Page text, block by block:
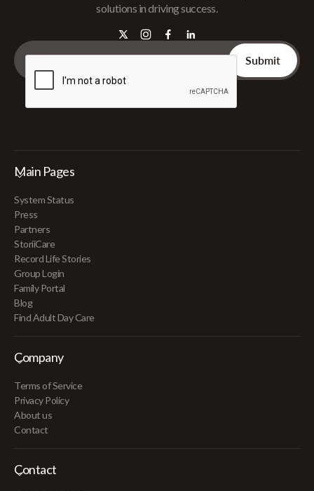
solutions in driving success.
Main Pages
System Status
Press
Partners
StoriiCare
Record Life Stories
Group Login
Family Portal
Blog
Find Adult Day Care
Company
Terms of Service
Privacy Policy
About us
Contact
Contact